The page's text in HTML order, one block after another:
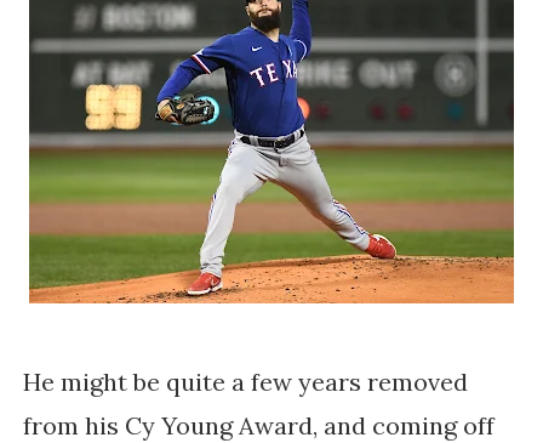
He might be quite a few years removed
from his Cy Young Award, and coming off